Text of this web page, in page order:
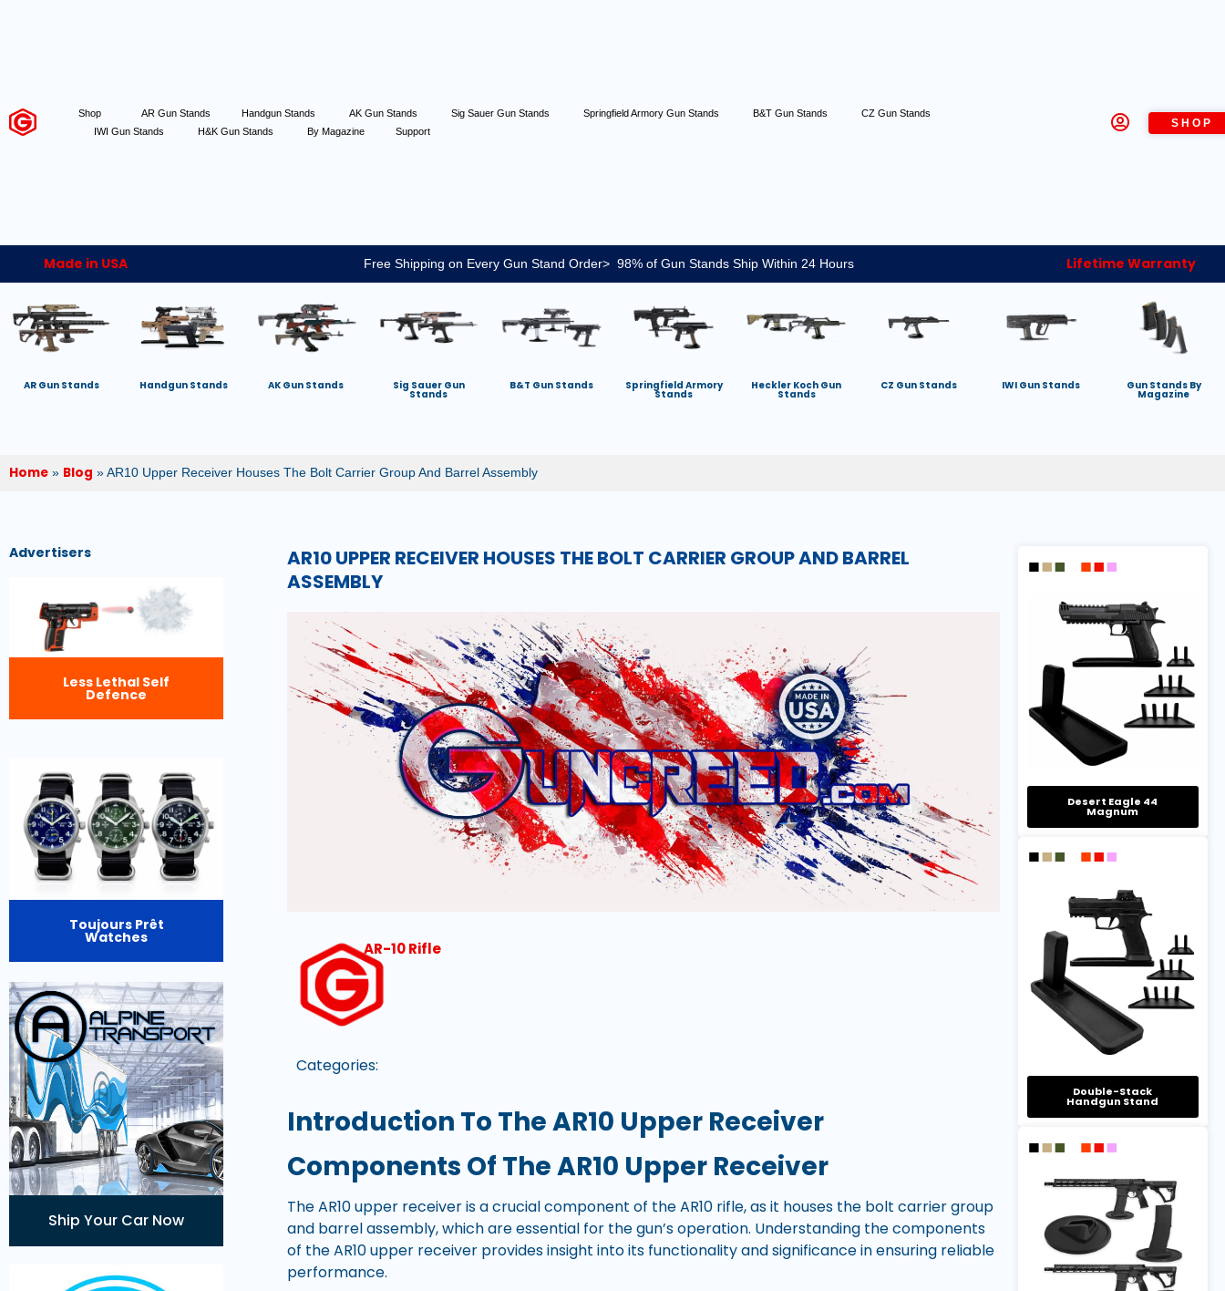
Shop AR Gun Stands Handgun Stands AK Gun Stands Sig Sauer Gun Stands Springfield Armory Gun Stands B&T Gun Stands
CZ Gun Stands
IWI Gun Stands
H&K Gun Stands By Magazine Support
SHOP
Made in USA Free Shipping on Every Gun Stand Order> 98% of Gun Stands Ship Within 24 Hours Lifetime Warranty
AR Gun Stands Handgun Stands AK Gun Stands Sig Sauer Gun
Stands
B&T Gun Stands Springfield Armory
Stands
Heckler Koch Gun
Stands
CZ Gun Stands IWI Gun Stands Gun Stands By
Magazine
Home » Blog » AR10 Upper Receiver Houses The Bolt Carrier Group And Barrel Assembly
Advertisers
Less Lethal Self
Defence
Toujours Prêt
Watches
Ship Your Car Now
AR10 UPPER RECEIVER HOUSES THE BOLT CARRIER GROUP AND BARREL
ASSEMBLY
Categories:
AR-10 Rifle
Introduction To The AR10 Upper Receiver
Components Of The AR10 Upper Receiver
The AR10 upper receiver is a crucial component of the AR10 rifle, as it houses the bolt carrier group
and barrel assembly, which are essential for the gun’s operation. Understanding the components
of the AR10 upper receiver provides insight into its functionality and significance in ensuring reliable
performance.
Desert Eagle 44
Magnum
Double-Stack
Handgun Stand